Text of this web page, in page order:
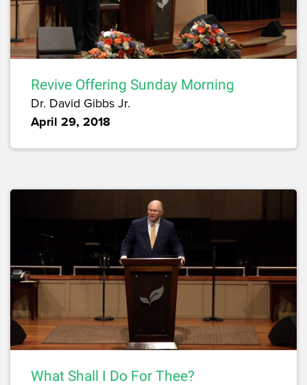
Revive Offering Sunday Morning
Dr. David Gibbs Jr.
April 29, 2018
What Shall I Do For Thee?